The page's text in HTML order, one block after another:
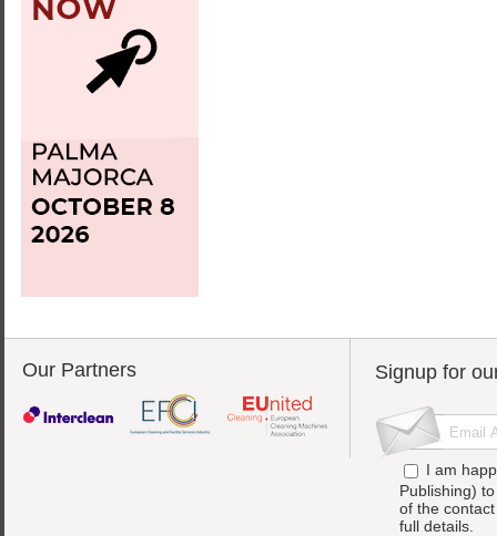
Our Partners Signup for
I am
Publishing)
of the
full details.